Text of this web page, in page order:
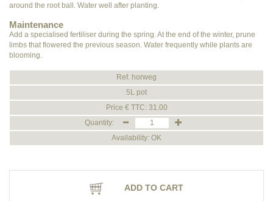
around the root ball. Water well after planting.
Maintenance
Add a specialised fertiliser during the spring. At the end of the winter, prune
limbs that flowered the previous season. Water frequently while plants are
blooming.
Ref. horweg
5L pot
Price € TTC: 31.00
Quantity:
Availability: OK
ADD TO CART